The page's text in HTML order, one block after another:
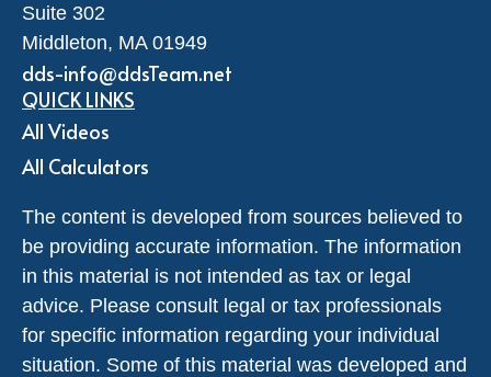
Suite 302
Middleton, MA 01949
dds-info@ddsTeam.net
QUICK LINKS
All Videos
All Calculators
The content is developed from sources believed to
be providing accurate information. The information
in this material is not intended as tax or legal
advice. Please consult legal or tax professionals
for specific information regarding your individual
situation. Some of this material was developed and